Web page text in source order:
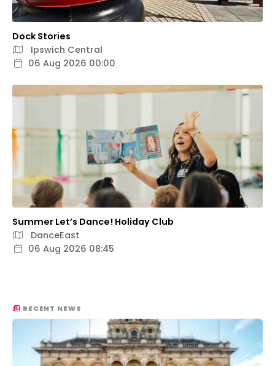
Dock Stories
Ipswich Central
06 Aug 2026 00:00
Summer Let’s Dance! Holiday Club
DanceEast
06 Aug 2026 08:45
RECENT NEWS